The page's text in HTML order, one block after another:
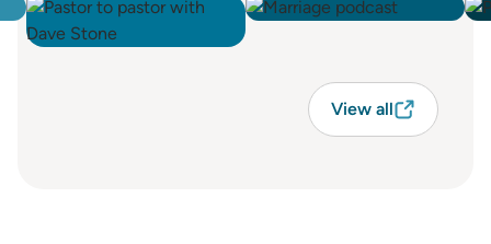
View all